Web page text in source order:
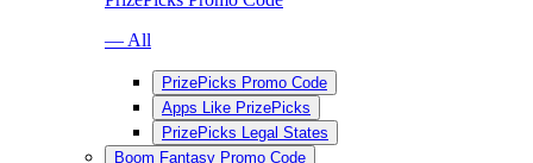
— All
PrizePicks Promo Code
Apps Like PrizePicks
PrizePicks Legal States
Boom Fantasy Promo Code